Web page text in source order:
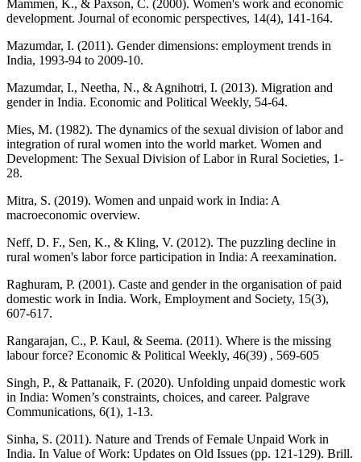
Mammen, K., & Paxson, C. (2000). Women's work and economic
development. Journal of economic perspectives, 14(4), 141-164.
Mazumdar, I. (2011). Gender dimensions: employment trends in
India, 1993-94 to 2009-10.
Mazumdar, I., Neetha, N., & Agnihotri, I. (2013). Migration and
gender in India. Economic and Political Weekly, 54-64.
Mies, M. (1982). The dynamics of the sexual division of labor and
integration of rural women into the world market. Women and
Development: The Sexual Division of Labor in Rural Societies, 1-
28.
Mitra, S. (2019). Women and unpaid work in India: A
macroeconomic overview.
Neff, D. F., Sen, K., & Kling, V. (2012). The puzzling decline in
rural women's labor force participation in India: A reexamination.
Raghuram, P. (2001). Caste and gender in the organisation of paid
domestic work in India. Work, Employment and Society, 15(3),
607-617.
Rangarajan, C., P. Kaul, & Seema. (2011). Where is the missing
labour force? Economic & Political Weekly, 46(39) , 569-605
Singh, P., & Pattanaik, F. (2020). Unfolding unpaid domestic work
in India: Women’s constraints, choices, and career. Palgrave
Communications, 6(1), 1-13.
Sinha, S. (2011). Nature and Trends of Female Unpaid Work in
India. In Value of Work: Updates on Old Issues (pp. 121-129). Brill.